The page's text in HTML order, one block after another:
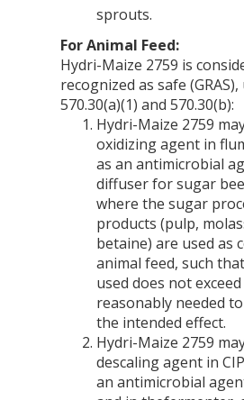
sprouts.
For Animal Feed:
Hydri-Maize 2759 is
recognized as safe (GRAS),
570.30(a)(1) and 570.30(b):
Hydri-Maize 2759
oxidizing agent in
as an antimicrobial
diffuser for sugar
where the sugar
products (pulp,
betaine) are used as
animal feed, such
used does not
reasonably needed
the intended effect.
Hydri-Maize 2759
descaling agent in
an antimicrobial